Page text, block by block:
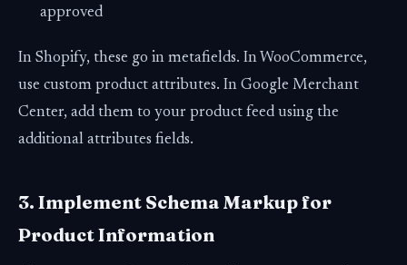
approved
In Shopify, these go in metafields. In WooCommerce,
use custom product attributes. In Google Merchant
Center, add them to your product feed using the
additional attributes fields.
3. Implement Schema Markup for
Product Information